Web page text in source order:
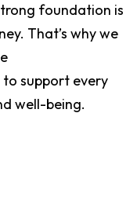
foundation is
That’s why we
support every
well-being.